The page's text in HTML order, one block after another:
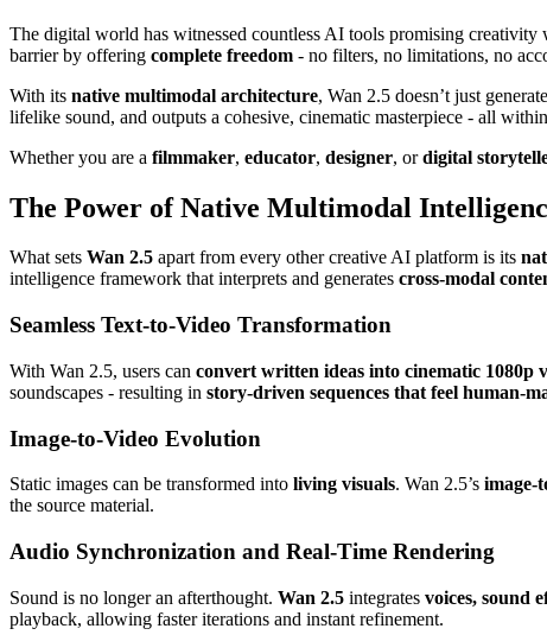
The digital world has witnessed countless AI tools promising
barrier by offering complete freedom - no filters, no limitations, no
With its native multimodal architecture, Wan 2.5 doesn’t just
lifelike sound, and outputs a cohesive, cinematic masterpiece - all
Whether you are a filmmaker, educator, designer, ordigital
The Power of Native Multimodal
What sets Wan 2.5 apart from every other creative AI platform is its
intelligence framework that interprets and generates cross-modal
Seamless Text-to-Video Transformation
With Wan 2.5, users can convert written ideas into cinematic 1080p
soundscapes - resulting in story-driven sequences that feel human-
Image-to-Video Evolution
Static images can be transformed into living visuals. Wan 2.5’s image-
the source material.
Audio Synchronization and Real-Time Rendering
Sound is no longer an afterthought. Wan 2.5 integrates voices, sound
playback, allowing faster iterations and instant refinement.